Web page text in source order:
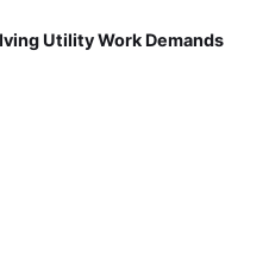
Utility Work Demands